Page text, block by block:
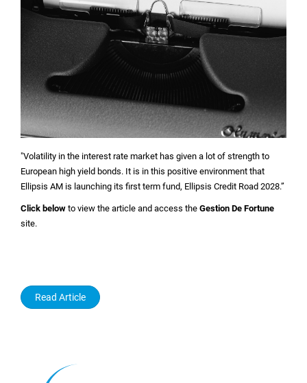
"Volatility in the interest rate market has given a lot of strength to
European high yield bonds. It is in this positive environment that
Ellipsis AM is launching its first term fund, Ellipsis Credit Road 2028.”
Click below to view the article and access the Gestion De Fortune
site.
Read Article